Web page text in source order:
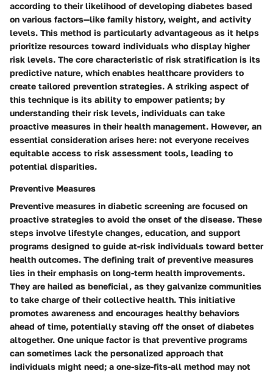
according to their likelihood of developing diabetes based
on various factors—like family history, weight, and activity
levels. This method is particularly advantageous as it helps
prioritize resources toward individuals who display higher
risk levels. The core characteristic of risk stratification is its
predictive nature, which enables healthcare providers to
create tailored prevention strategies. A striking aspect of
this technique is its ability to empower patients; by
understanding their risk levels, individuals can take
proactive measures in their health management. However, an
essential consideration arises here: not everyone receives
equitable access to risk assessment tools, leading to
potential disparities.
Preventive Measures
Preventive measures in diabetic screening are focused on
proactive strategies to avoid the onset of the disease. These
steps involve lifestyle changes, education, and support
programs designed to guide at-risk individuals toward better
health outcomes. The defining trait of preventive measures
lies in their emphasis on long-term health improvements.
They are hailed as beneficial, as they galvanize communities
to take charge of their collective health. This initiative
promotes awareness and encourages healthy behaviors
ahead of time, potentially staving off the onset of diabetes
altogether. One unique factor is that preventive programs
can sometimes lack the personalized approach that
individuals might need; a one-size-fits-all method may not